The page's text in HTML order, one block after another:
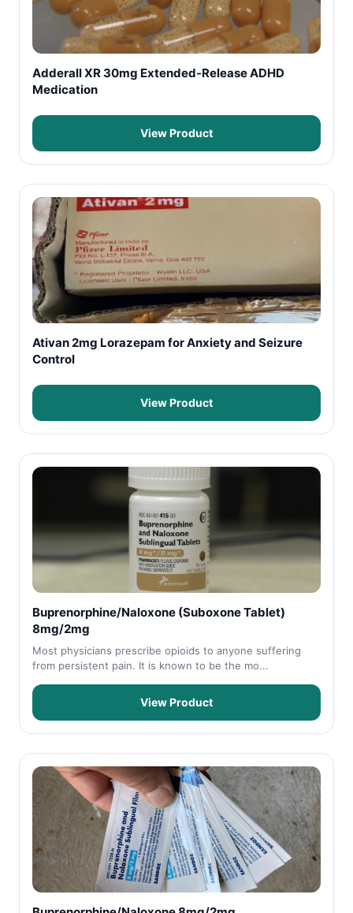
Adderall XR 30mg Extended-Release ADHD
Medication
View Product
Ativan 2mg Lorazepam for Anxiety and Seizure
Control
View Product
Buprenorphine/Naloxone (Suboxone Tablet)
8mg/2mg
Most physicians prescribe opioids to anyone suffering
from persistent pain. It is known to be the mo...
View Product